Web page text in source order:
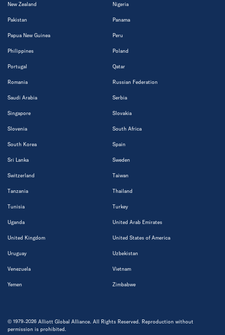
New Zealand Nigeria
Pakistan Panama
Papua New Guinea Peru
Philippines Poland
Portugal Qatar
Romania Russian Federation
Saudi Arabia Serbia
Singapore Slovakia
Slovenia South Africa
South Korea Spain
Sri Lanka Sweden
Switzerland Taiwan
Tanzania Thailand
Tunisia Turkey
Uganda United Arab Emirates
United Kingdom United States of America
Uruguay Uzbekistan
Venezuela Vietnam
Yemen Zimbabwe
© 1979-2026 Alliott Global Alliance. All Rights Reserved. Reproduction without
permission is prohibited.